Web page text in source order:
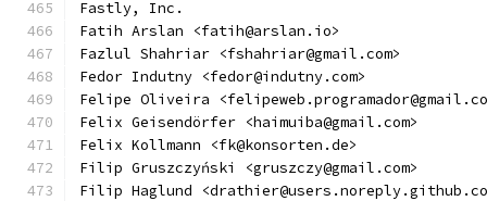
Fastly, Inc.
Fatih Arslan <fatih@arslan.io>
Fazlul Shahriar <fshahriar@gmail.com>
Fedor Indutny <fedor@indutny.com>
Felipe Oliveira
Felix Geisendörfer <haimuiba@gmail.com>
Felix Kollmann <fk@konsorten.de>
Filip Gruszczyński <gruszczy@gmail.com>
Filip Haglund